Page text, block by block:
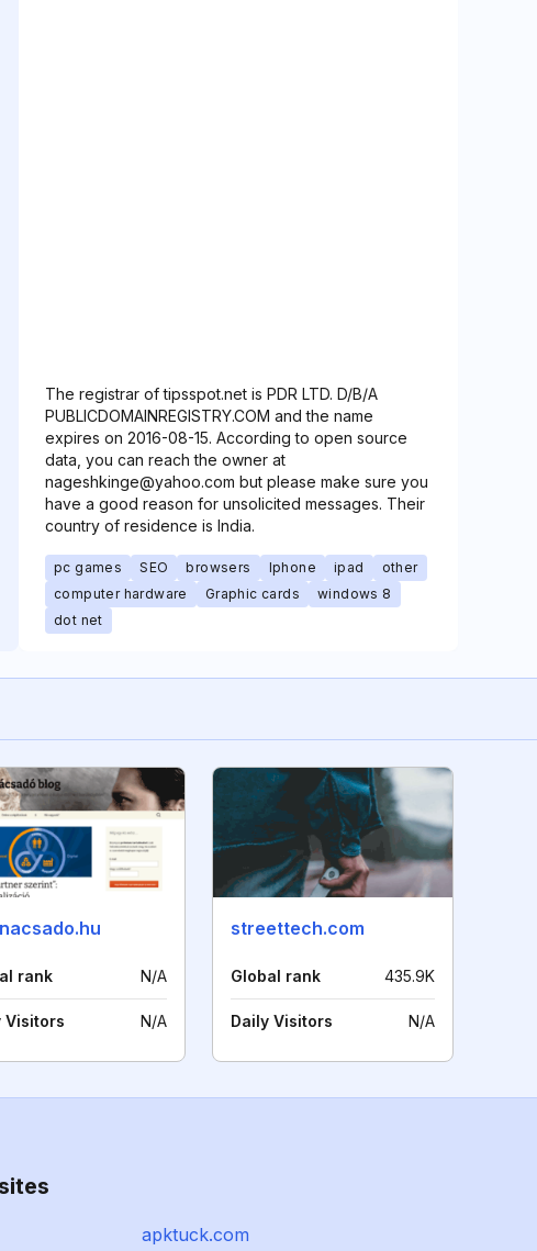
The registrar of tipsspot.net is PDR LTD. D/B/A
PUBLICDOMAINREGISTRY.COM and the name
expires on 2016-08-15. According to open source
data, you can reach the owner at
nageshkinge@yahoo.com but please make sure you
have a good reason for unsolicited messages. Their
country of residence is India.
pc games SEO browsers Iphone ipad
other
computer hardware
Graphic cards
windows 8
dot net
rank N/A
Visitors N/A
streettech.com
Global rank 435.9K
Daily Visitors N/A
apktuck.com